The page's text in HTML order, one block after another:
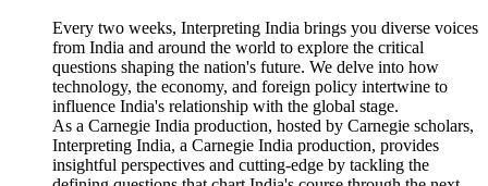
Every two weeks, Interpreting India brings you diverse voices
from India and around the world to explore the critical
questions shaping the nation's future. We delve into how
technology, the economy, and foreign policy intertwine to
influence India's relationship with the global stage.
As a Carnegie India production, hosted by Carnegie scholars,
Interpreting India, a Carnegie India production, provides
insightful perspectives and cutting-edge by tackling the